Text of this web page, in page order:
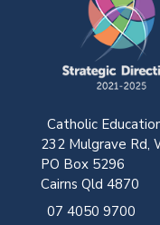
Catholic
232 Mulgrave Rd,
PO Box 5296
Cairns Qld 4870
07 4050 9700